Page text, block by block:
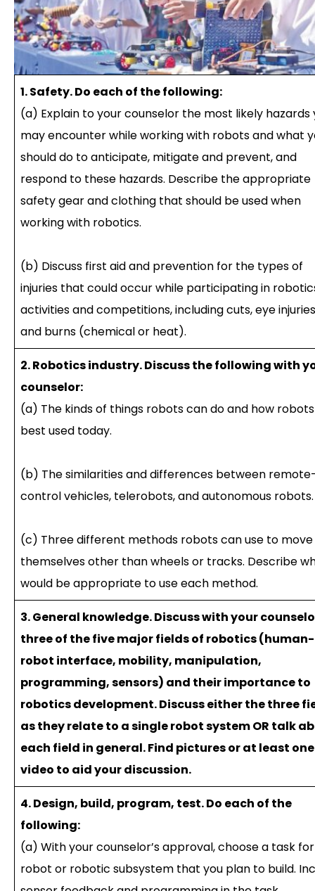
1. Safety. Do each of the following:
(a) Explain to your counselor the most likely hazards
may encounter while working with robots and what
should do to anticipate, mitigate and prevent, and
respond to these hazards. Describe the appropriate
safety gear and clothing that should be used when
working with robotics.
(b) Discuss first aid and prevention for the types of
injuries that could occur while participating in
activities and competitions, including cuts, eye
and burns (chemical or heat).
2. Robotics industry. Discuss the following with
counselor:
(a) The kinds of things robots can do and how
best used today.
(b) The similarities and differences between
control vehicles, telerobots, and autonomous robots.
(c) Three different methods robots can use to move
themselves other than wheels or tracks. Describe
would be appropriate to use each method.
3. General knowledge. Discuss with your
three of the five major fields of robotics (human-
robot interface, mobility, manipulation,
programming, sensors) and their importance to
robotics development. Discuss either the three
as they relate to a single robot system OR talk
each field in general. Find pictures or at least one
video to aid your discussion.
4. Design, build, program, test. Do each of the
following:
(a) With your counselor’s approval, choose a task
robot or robotic subsystem that you plan to build.